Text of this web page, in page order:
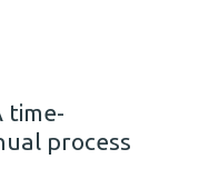
time-
process